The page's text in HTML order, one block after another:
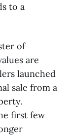
to a
of
are
launched
sale from a
first few